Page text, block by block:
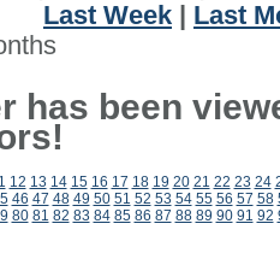
Last Week
Last
has been
12 13 14 15 16 17 18 19 20 21 22 23 24
46 47 48 49 50 51 52 53 54 55 56 57 58
80 81 82 83 84 85 86 87 88 89 90 91 92